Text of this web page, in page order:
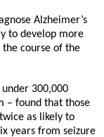
Alzheimer’s
to develop more
course of the
300,000
– found that those
as likely to
years from seizure